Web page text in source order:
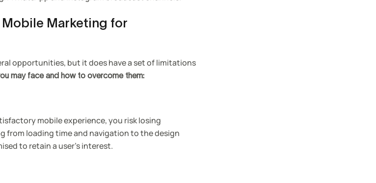
Marketing for
opportunities, but it does have a set of limitations
may face and how to overcome them:
mobile experience, you risk losing
from loading time and navigation to the design
to retain a user’s interest.